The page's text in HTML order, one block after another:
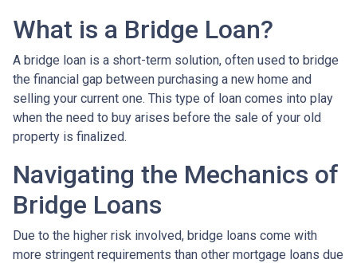
What is a Bridge Loan?
A bridge loan is a short-term solution, often used to bridge
the financial gap between purchasing a new home and
selling your current one. This type of loan comes into play
when the need to buy arises before the sale of your old
property is finalized.
Navigating the Mechanics of
Bridge Loans
Due to the higher risk involved, bridge loans come with
more stringent requirements than other mortgage loans due